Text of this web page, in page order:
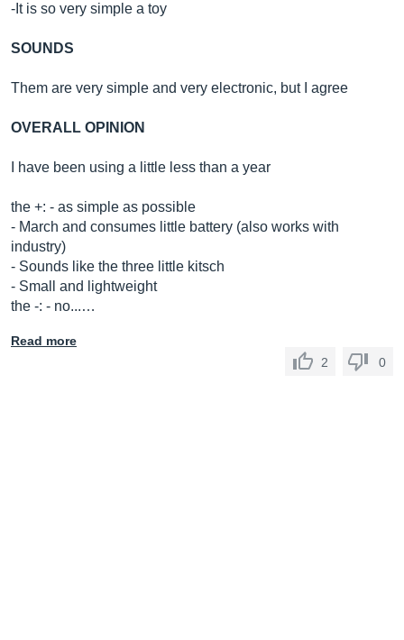
-It is so very simple a toy
SOUNDS
Them are very simple and very electronic, but I agree
OVERALL OPINION
I have been using a little less than a year
the +: - as simple as possible
- March and consumes little battery (also works with
industry)
- Sounds like the three little kitsch
- Small and lightweight
the -: - no...…
Read more
2
0